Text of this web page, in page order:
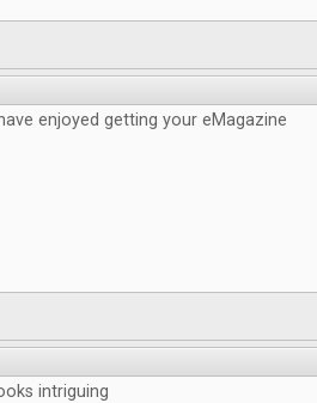
have enjoyed getting your eMagazine
intriguing